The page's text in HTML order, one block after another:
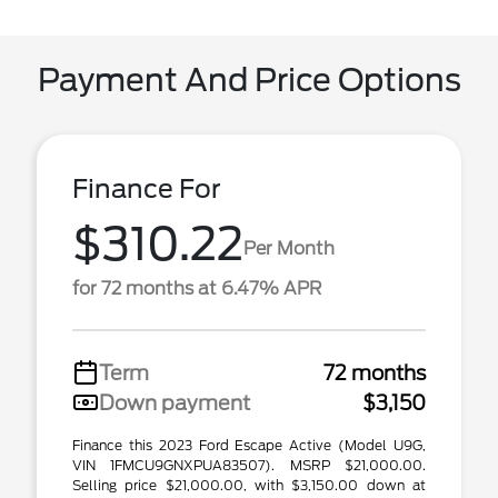
Payment And Price Options
Finance For
$310.22Per Month
for 72 months at 6.47% APR
Term
72 months
Down payment
$3,150
Finance this 2023 Ford Escape Active (Model U9G,
VIN 1FMCU9GNXPUA83507). MSRP $21,000.00.
Selling price $21,000.00, with $3,150.00 down at